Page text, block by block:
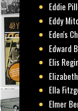
Eddie
Eddy
Eden's
Edward
Elis
Elizabeth
Ella
Elmer